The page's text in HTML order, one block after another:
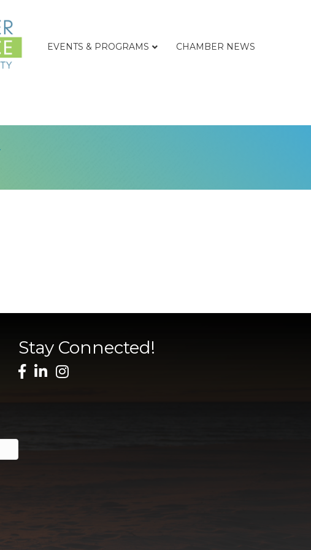
EVENTS & PROGRAMS CHAMBER NEWS
Stay Connected!